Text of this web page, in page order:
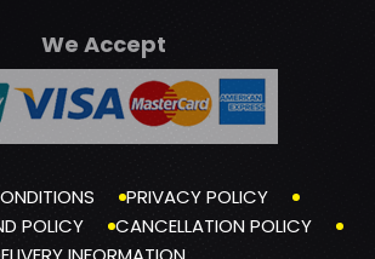
We Accept
PRIVACY POLICY
POLICY
CANCELLATION POLICY